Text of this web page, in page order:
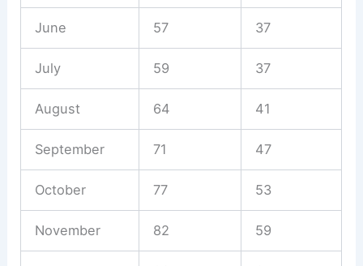
June 57 37
July 59 37
August 64 41
September 71 47
October 77 53
November 82 59